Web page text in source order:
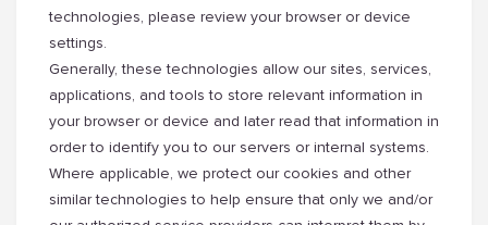
technologies, please review your browser or device
settings.
Generally, these technologies allow our sites, services,
applications, and tools to store relevant information in
your browser or device and later read that information in
order to identify you to our servers or internal systems.
Where applicable, we protect our cookies and other
similar technologies to help ensure that only we and/or